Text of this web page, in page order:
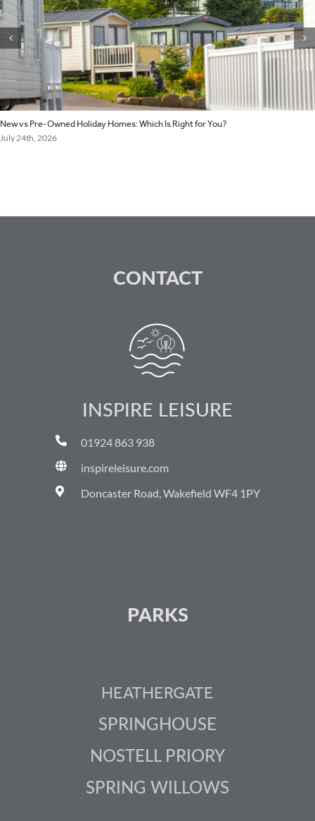
New vs Pre-Owned Holiday Homes: Which Is Right for You?
July 24th, 2026
CONTACT
INSPIRE LEISURE
01924 863 938
inspireleisure.com
Doncaster Road, Wakefield WF4 1PY
PARKS
HEATHERGATE
SPRINGHOUSE
NOSTELL PRIORY
SPRING WILLOWS